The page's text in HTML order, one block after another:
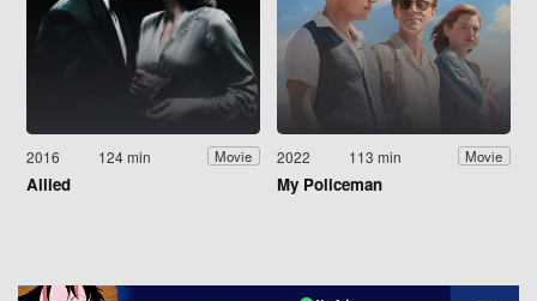
2016 124 min Movie
Allied
2022 113 min Movie
My Policeman